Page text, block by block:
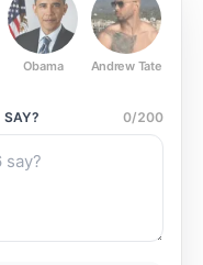
Obama Andrew Tate
SAY? 0/200